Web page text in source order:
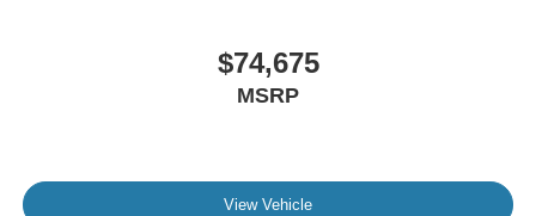
$74,675
MSRP
View Vehicle